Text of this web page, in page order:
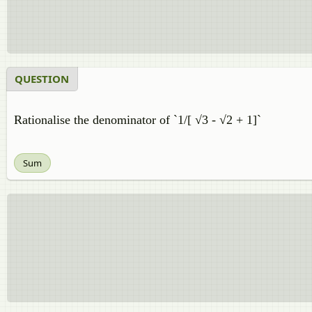
QUESTION
Rationalise the denominator of `1/[ √3 - √2 + 1]`
Sum